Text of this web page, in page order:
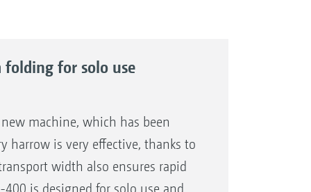
for solo use
machine, which has been
harrow is very effective, thanks to
width also ensures rapid